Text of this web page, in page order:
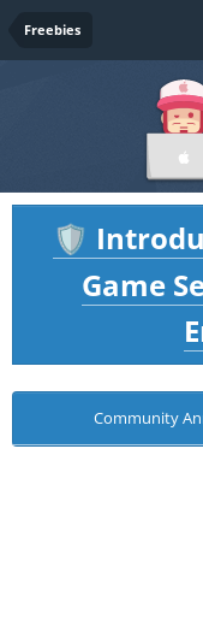
Freebies
🛡️
Game
Community